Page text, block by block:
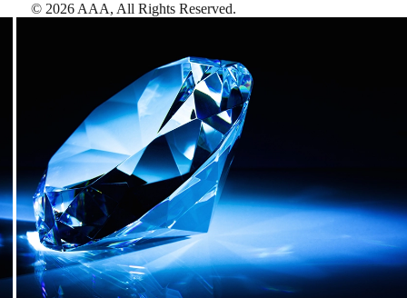
© 2026 AAA, All Rights Reserved.